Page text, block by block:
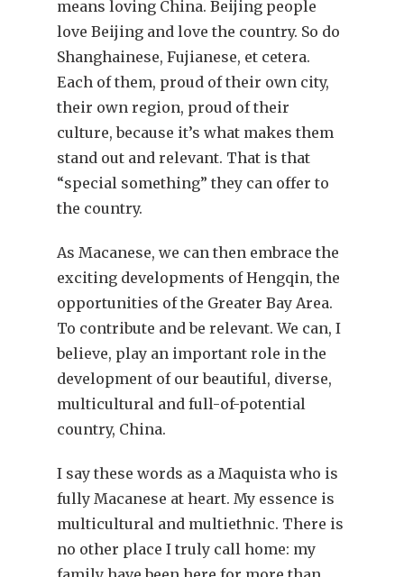
means loving China. Beijing people
love Beijing and love the country. So do
Shanghainese, Fujianese, et cetera.
Each of them, proud of their own city,
their own region, proud of their
culture, because it’s what makes them
stand out and relevant. That is that
“special something” they can offer to
the country.
As Macanese, we can then embrace the
exciting developments of Hengqin, the
opportunities of the Greater Bay Area.
To contribute and be relevant. We can, I
believe, play an important role in the
development of our beautiful, diverse,
multicultural and full-of-potential
country, China.
I say these words as a Maquista who is
fully Macanese at heart. My essence is
multicultural and multiethnic. There is
no other place I truly call home: my